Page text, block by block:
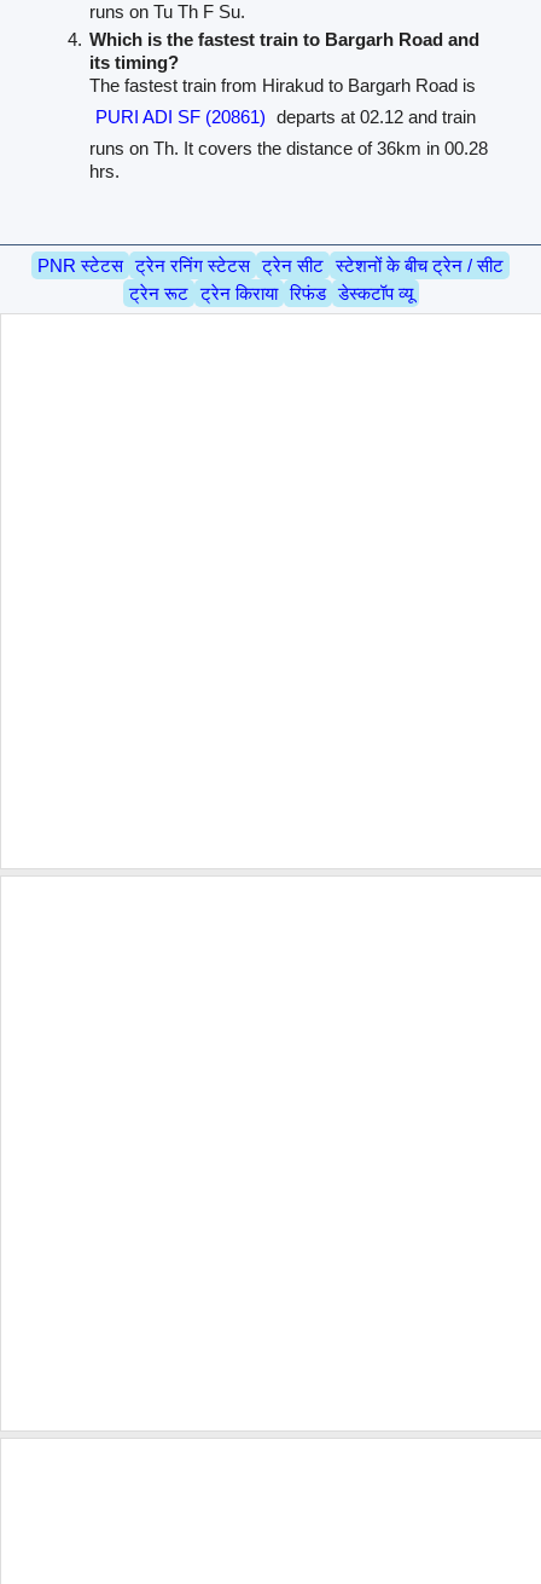
runs on Tu Th F Su.
Which is the fastest train to Bargarh Road and
its timing?
The fastest train from Hirakud to Bargarh Road is
PURI ADI SF (20861) departs at 02.12 and train
runs on Th. It covers the distance of 36km in 00.28
hrs.
PNR स्टेटस ट्रेन रनिंग स्टेटस ट्रेन सीट स्टेशनों के बीच ट्रेन / सीट
ट्रेन रूट ट्रेन किराया रिफंड डेस्कटॉप व्यू